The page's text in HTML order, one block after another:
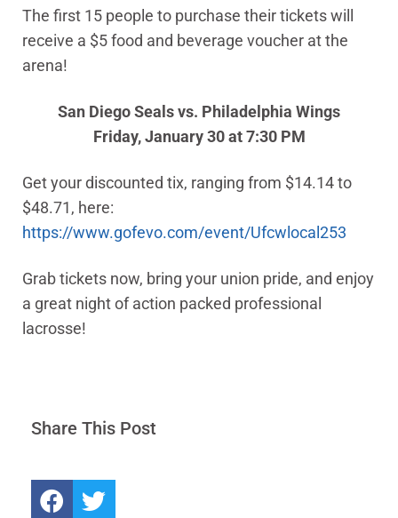
The first 15 people to purchase their tickets will
receive a $5 food and beverage voucher at the
arena!
San Diego Seals vs. Philadelphia Wings
Friday, January 30 at 7:30 PM
Get your discounted tix, ranging from $14.14 to
$48.71, here:
https://www.gofevo.com/event/Ufcwlocal253
Grab tickets now, bring your union pride, and enjoy
a great night of action packed professional
lacrosse!
Share This Post